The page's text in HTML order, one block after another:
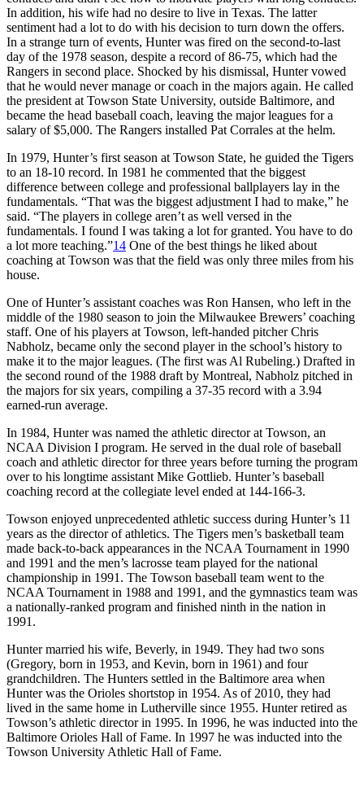
In addition, his wife had no desire to live in Texas. The latter
sentiment had a lot to do with his decision to turn down the offers.
In a strange turn of events, Hunter was fired on the second-to-last
day of the 1978 season, despite a record of 86-75, which had the
Rangers in second place. Shocked by his dismissal, Hunter vowed
that he would never manage or coach in the majors again. He called
the president at Towson State University, outside Baltimore, and
became the head baseball coach, leaving the major leagues for a
salary of $5,000. The Rangers installed Pat Corrales at the helm.
In 1979, Hunter’s first season at Towson State, he guided the Tigers
to an 18-10 record. In 1981 he commented that the biggest
difference between college and professional ballplayers lay in the
fundamentals. “That was the biggest adjustment I had to make,” he
said. “The players in college aren’t as well versed in the
fundamentals. I found I was taking a lot for granted. You have to do
a lot more teaching.”14 One of the best things he liked about
coaching at Towson was that the field was only three miles from his
house.
One of Hunter’s assistant coaches was Ron Hansen, who left in the
middle of the 1980 season to join the Milwaukee Brewers’ coaching
staff. One of his players at Towson, left-handed pitcher Chris
Nabholz, became only the second player in the school’s history to
make it to the major leagues. (The first was Al Rubeling.) Drafted in
the second round of the 1988 draft by Montreal, Nabholz pitched in
the majors for six years, compiling a 37-35 record with a 3.94
earned-run average.
In 1984, Hunter was named the athletic director at Towson, an
NCAA Division I program. He served in the dual role of baseball
coach and athletic director for three years before turning the program
over to his longtime assistant Mike Gottlieb. Hunter’s baseball
coaching record at the collegiate level ended at 144-166-3.
Towson enjoyed unprecedented athletic success during Hunter’s 11
years as the director of athletics. The Tigers men’s basketball team
made back-to-back appearances in the NCAA Tournament in 1990
and 1991 and the men’s lacrosse team played for the national
championship in 1991. The Towson baseball team went to the
NCAA Tournament in 1988 and 1991, and the gymnastics team was
a nationally-ranked program and finished ninth in the nation in
1991.
Hunter married his wife, Beverly, in 1949. They had two sons
(Gregory, born in 1953, and Kevin, born in 1961) and four
grandchildren. The Hunters settled in the Baltimore area when
Hunter was the Orioles shortstop in 1954. As of 2010, they had
lived in the same home in Lutherville since 1955. Hunter retired as
Towson’s athletic director in 1995. In 1996, he was inducted into the
Baltimore Orioles Hall of Fame. In 1997 he was inducted into the
Towson University Athletic Hall of Fame.